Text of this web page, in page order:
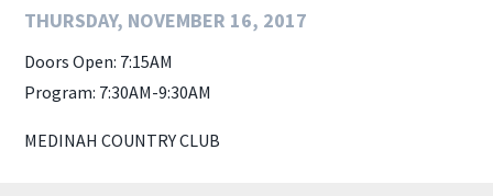
THURSDAY, NOVEMBER 16, 2017
Doors Open: 7:15AM
Program: 7:30AM-9:30AM
MEDINAH COUNTRY CLUB